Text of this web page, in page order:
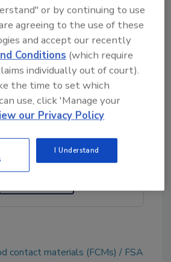
for sale as a food
following the European
Contact Material
answers on food safety
topics?
contact materials (FCMs) FSA
or by continuing to use
agreeing to the use of these
and accept our recently
Conditions (which require
individually out of court).
the time to set which
use, click 'Manage your
our Privacy Policy
I Understand